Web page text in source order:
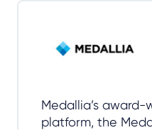
Medallia’s award-
platform, the